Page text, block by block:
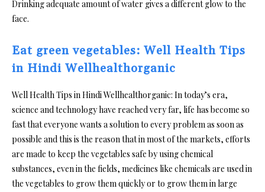
Drinking adequate amount of water gives a different glow to the
face.
Eat green vegetables: Well Health Tips
in Hindi Wellhealthorganic
Well Health Tips in Hindi Wellhealthorganic: In today’s era,
science and technology have reached very far, life has become so
fast that everyone wants a solution to every problem as soon as
possible and this is the reason that in most of the markets, efforts
are made to keep the vegetables safe by using chemical
substances, even in the fields, medicines like chemicals are used in
the vegetables to grow them quickly or to grow them in large